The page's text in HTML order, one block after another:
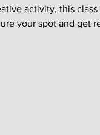
activity, this
your spot and get